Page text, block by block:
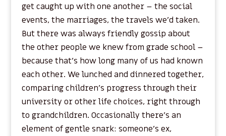
get caught up with one another – the social
events, the marriages, the travels we’d taken.
But there was always friendly gossip about
the other people we knew from grade school –
because that’s how long many of us had known
each other. We lunched and dinnered together,
comparing children’s progress through their
university or other life choices, right through
to grandchildren. Occasionally there’s an
element of gentle snark: someone’s ex,